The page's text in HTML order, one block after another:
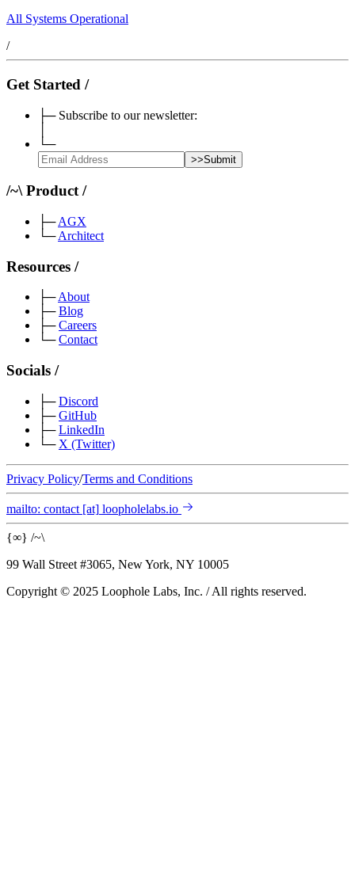
All Systems Operational
/
Get Started /
├─ Subscribe to our newsletter:
└─
>>Submit
/~\ Product /
├─ AGX
└─ Architect
Resources /
├─About
├─ Blog
├─ Careers
└─ Contact
Socials /
├─ Discord
├─ GitHub
├─ LinkedIn
└─ X (Twitter)
Privacy Policy/Terms and Conditions
mailto: contact [at] loopholelabs.io
{∞} /~\
99 Wall Street #3065, New York, NY 10005
Copyright © 2025 Loophole Labs, Inc. / All rights reserved.